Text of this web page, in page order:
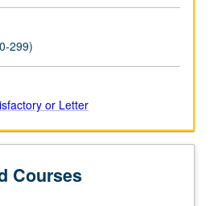
299)
or Letter
Courses